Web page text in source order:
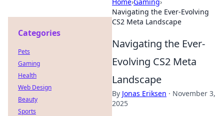
Navigating the Ever-Evolving
CS2 Meta Landscape
Navigating the Ever-
Evolving CS2 Meta
Landscape
By Jonas Eriksen · November 3,
2025
Categories
Pets
Gaming
Health
Web Design
Beauty
Sports